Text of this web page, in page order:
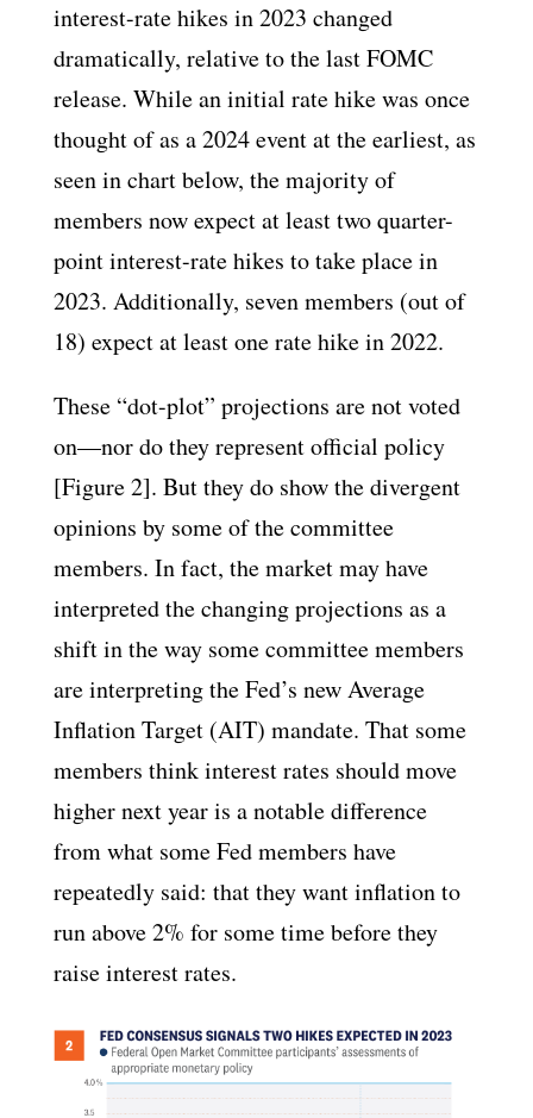
interest-rate hikes in 2023 changed
dramatically, relative to the last FOMC
release. While an initial rate hike was once
thought of as a 2024 event at the earliest, as
seen in chart below, the majority of
members now expect at least two quarter-
point interest-rate hikes to take place in
2023. Additionally, seven members (out of
18) expect at least one rate hike in 2022.
These “dot-plot” projections are not voted
on—nor do they represent official policy
[Figure 2]. But they do show the divergent
opinions by some of the committee
members. In fact, the market may have
interpreted the changing projections as a
shift in the way some committee members
are interpreting the Fed’s new Average
Inflation Target (AIT) mandate. That some
members think interest rates should move
higher next year is a notable difference
from what some Fed members have
repeatedly said: that they want inflation to
run above 2% for some time before they
raise interest rates.